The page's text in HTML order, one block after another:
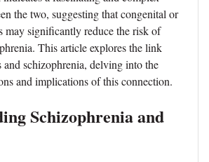
the two, suggesting that congenital or
may significantly reduce the risk of
This article explores the link
and schizophrenia, delving into the
and implications of this connection.
Schizophrenia and